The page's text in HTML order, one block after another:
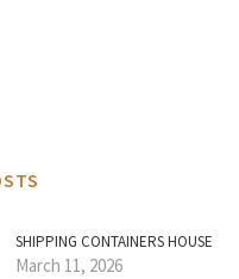
SHIPPING CONTAINERS HOUSE
March 11, 2026